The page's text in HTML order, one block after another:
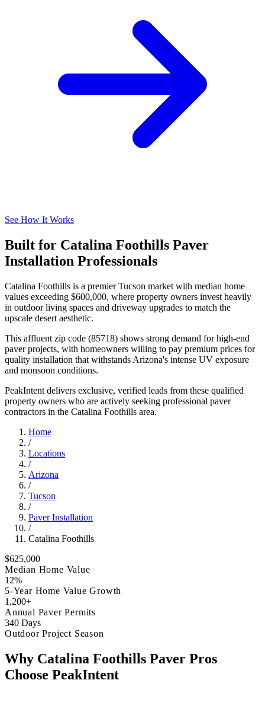
See How It Works
Built for Catalina Foothills Paver
Installation Professionals
Catalina Foothills is a premier Tucson market with median home
values exceeding $600,000, where property owners invest heavily
in outdoor living spaces and driveway upgrades to match the
upscale desert aesthetic.
This affluent zip code (85718) shows strong demand for high-end
paver projects, with homeowners willing to pay premium prices for
quality installation that withstands Arizona's intense UV exposure
and monsoon conditions.
PeakIntent delivers exclusive, verified leads from these qualified
property owners who are actively seeking professional paver
contractors in the Catalina Foothills area.
Home
/
Locations
/
Arizona
/
Tucson
/
Paver Installation
/
Catalina Foothills
$625,000
Median Home Value
12%
5-Year Home Value Growth
1,200+
Annual Paver Permits
340 Days
Outdoor Project Season
Why Catalina Foothills Paver Pros
Choose PeakIntent